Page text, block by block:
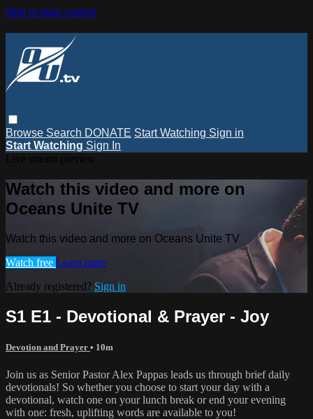
Skip to main content
Browse Search DONATE Start Watching Sign in
Start Watching Sign In
Watch this video and more on
Oceans Unite TV
Watch this video and more on Oceans Unite TV
Watch free Learn more
Already registered? Sign in
S1 E1 - Devotional & Prayer - Joy
Devotion and Prayer • 10m
Join us as Senior Pastor Alex Pappas leads us through brief daily
devotionals! So whether you choose to start your day with a
devotional, watch one on your lunch break or end your evening
with one: fresh, uplifting words are available to you!